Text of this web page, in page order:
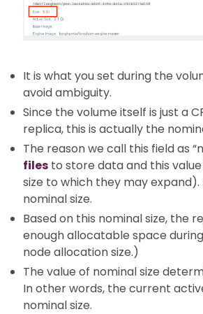
It is what you set during the
avoid ambiguity.
Since the volume itself is just a
replica, this is actually the
The reason we call this field as
files to store data and this
size to which they may
nominal size.
Based on this nominal size, the
enough allocatable space
node allocation size.)
The value of nominal size
In other words, the current
nominal size.